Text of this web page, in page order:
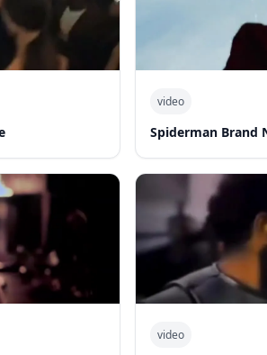
video
Spiderman Brand
video